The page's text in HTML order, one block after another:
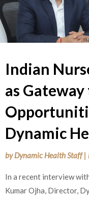
Indian
as
Dynamic
byDynamic Health Staff |
In a recent interview
Kumar Ojha, Director,